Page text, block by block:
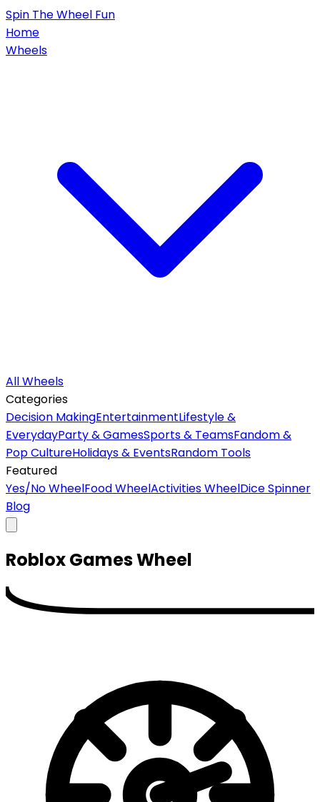
Spin The Wheel Fun
Home
Wheels
All Wheels
Categories
Decision MakingEntertainmentLifestyle &
EverydayParty & GamesSports & TeamsFandom &
Pop CultureHolidays & EventsRandom Tools
Featured
Yes/No WheelFood WheelActivities WheelDice Spinner
Blog
Roblox GamesWheel